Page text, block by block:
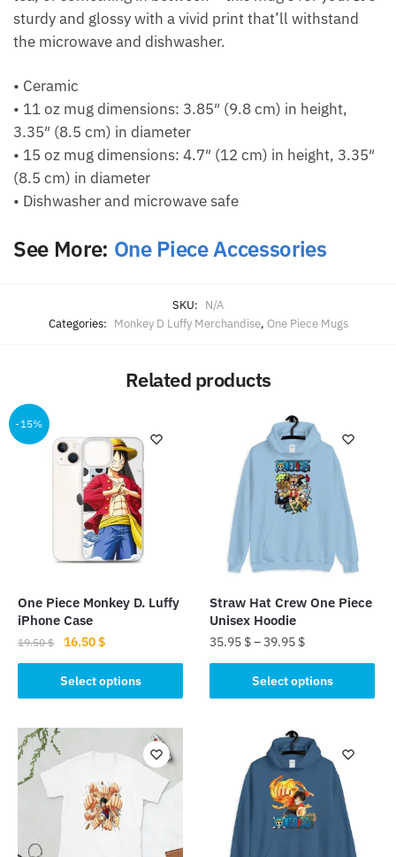
sturdy and glossy with a vivid print that’ll withstand
the microwave and dishwasher.
• Ceramic
• 11 oz mug dimensions: 3.85″ (9.8 cm) in height,
3.35″ (8.5 cm) in diameter
• 15 oz mug dimensions: 4.7″ (12 cm) in height, 3.35″
(8.5 cm) in diameter
• Dishwasher and microwave safe
See More: One Piece Accessories
SKU: N/A
Categories: Monkey D Luffy Merchandise, One Piece Mugs
Related products
-15%
One Piece Monkey D. Luffy
iPhone Case
19.50$
Original
price
was:
19.50 $.
16.50$Current
price
is:
16.50 $.
Select options
product
multiple
variants.
The
options
be
Straw Hat Crew One Piece
Unisex Hoodie
35.95 $–39.95 $
Select options
product
variants.
options
may